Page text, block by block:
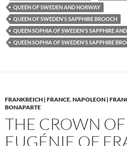
QUEEN OF SWEDEN AND NORWAY
QUEEN OF SWEDEN'S SAPPHIRE BROOCH
QUEEN SOPHIA OF SWEDEN'S SAPPHIRE
QUEEN SOPHIA OF SWEDEN'S SAPPHIRE
FRANKREICH | FRANCE,NAPOLEON |
BONAPARTE
THE CROWN OF
EUGÉNIE OF